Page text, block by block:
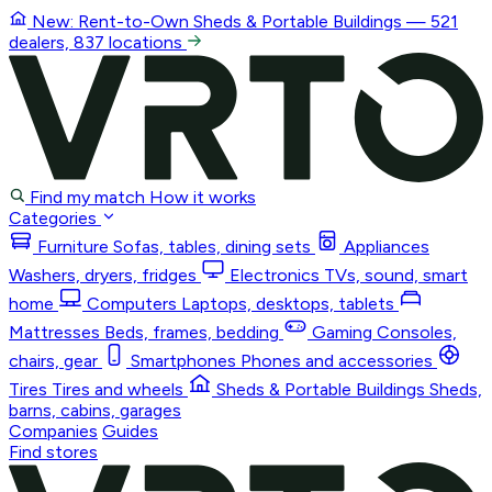
New: Rent-to-Own Sheds & Portable Buildings — 521
dealers, 837 locations
Find my match How it works
Categories
Furniture Sofas, tables, dining sets
Appliances
Washers, dryers, fridges
Electronics TVs, sound, smart
home
Computers Laptops, desktops, tablets
Mattresses Beds, frames, bedding Gaming Consoles,
chairs, gear
Smartphones Phones and accessories
Tires Tires and wheels Sheds & Portable Buildings Sheds,
barns, cabins, garages
Companies Guides
Find stores